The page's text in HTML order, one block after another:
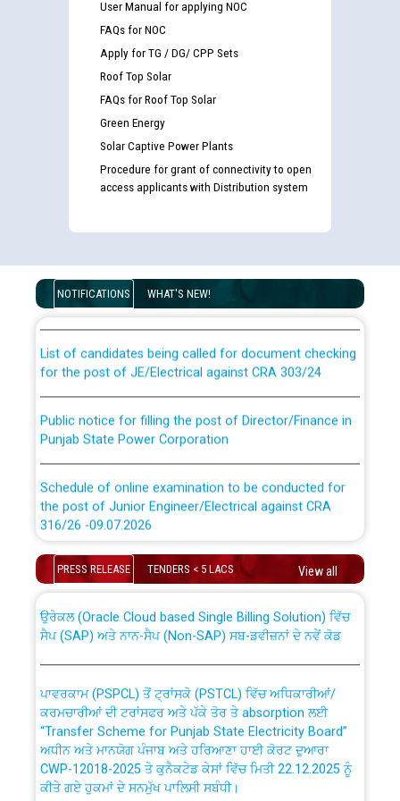
User Manual for applying NOC
FAQs for NOC
Apply for TG / DG/ CPP Sets
Roof Top Solar
FAQs for Roof Top Solar
Green Energy
Solar Captive Power Plants
Procedure for grant of connectivity to open
access applicants with Distribution system
NOTIFICATIONS WHAT'S NEW!
examination against CRA 316/2026 for JE/Electrical
for the post of JE/Electrical against CRA 303/24
Punjab State Power Corporation
the post of Junior Engineer/Electrical against CRA
316/26 -09.07.2026
Schedule of online examination to be conducted for
the post of Junior Engineer/Electrical against CRA
Work of water proofing of roof of 66 kv sub-station
Bahmna under O&M division, PSPCL Patiala
Public Notice regarding Renovation Work to be carried
out by PSPCL
Plinth Area Rates Year 2026-27 For Residential and
PRESS RELEASE TENDERS < 5 LACS View all
CWP-12018 Policy for Transfer and permanent
absorption of officers/officials from PSPCL to PSTCL.
ਸੈਪ (SAP) ਅਤੇ ਨਾਨ-ਸੈਪ (Non-SAP) ਸਬ-ਡਵੀਜ਼ਨਾਂ ਦੇ ਨਵੇਂ ਕੋਡ
ਕਰਮਚਾਰੀਆਂ ਦੀ ਟਰਾਂਸਫਰ ਅਤੇ ਪੱਕੇ ਤੋਰ ਤੇ absorption ਲਈ
“Transfer Scheme for Punjab State Electricity Board”
ਅਧੀਨ ਅਤੇ ਮਾਨਯੋਗ ਪੰਜਾਬ ਅਤੇ ਹਰਿਆਣਾ ਹਾਈ ਕੋਰਟ ਦੁਆਰਾ
CWP-12018-2025 ਤੇ ਕੁਨੈਕਟੇਡ ਕੇਸਾਂ ਵਿੱਚ ਮਿਤੀ 22.12.2025 ਨੂੰ
ਕੀਤੇ ਗਏ ਹੁਕਮਾਂ ਦੇ ਸਨਮੁੱਖ ਪਾਲਿਸੀ ਸਬੰਧੀ।